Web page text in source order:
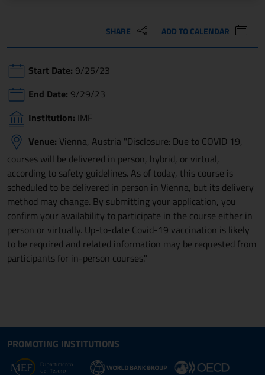
SHARE ADD TO CALENDAR
Start Date: 9/25/23
End Date: 9/29/23
Institution: IMF
Venue: Vienna, Austria "Disclosure: Due to COVID 19,
courses will be delivered in person, hybrid, or virtual,
according to safety guidelines. As of today, this course is
scheduled to be delivered in person in Vienna, but its delivery
method may change. By submitting your application, you
confirm your availability to participate in the course either in
person or virtually. Up-to-date Covid-19 vaccination is likely
to be required and related information may be requested from
participants for in-person courses."
Site map section and
PROMOTING INSTITUTIONS
Opens in new window - External link:
Opens in new window
Useful Links Section